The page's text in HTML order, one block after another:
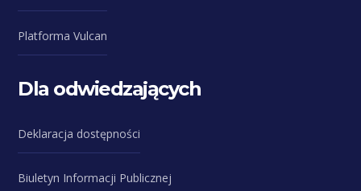
Platforma Vulcan
Dla odwiedzających
Deklaracja dostępności
Biuletyn Informacji Publicznej